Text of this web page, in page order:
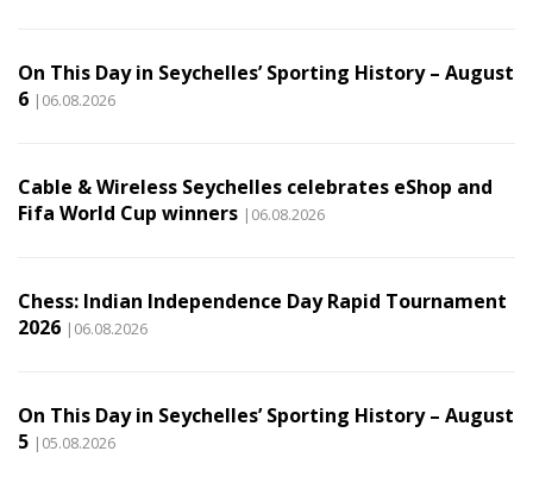
On This Day in Seychelles’ Sporting History – August
6 |06.08.2026
Cable & Wireless Seychelles celebrates eShop and
Fifa World Cup winners |06.08.2026
Chess: Indian Independence Day Rapid Tournament
2026 |06.08.2026
On This Day in Seychelles’ Sporting History – August
5 |05.08.2026